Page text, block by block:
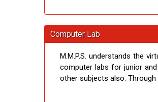
Computer Lab
M.M.P.S. understands the
computer labs for junior
other subjects also.